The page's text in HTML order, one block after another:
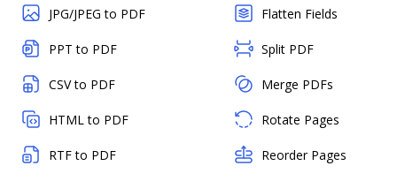
JPG/JPEG to PDF
PPT to PDF
CSV to PDF
HTML to PDF
RTF to PDF
Flatten Fields
Split PDF
Merge PDFs
Rotate Pages
Reorder Pages